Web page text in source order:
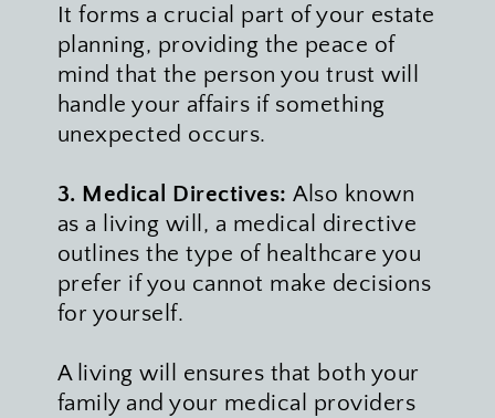
It forms a crucial part of your estate
planning, providing the peace of
mind that the person you trust will
handle your affairs if something
unexpected occurs.
3. Medical Directives: Also known
as a living will, a medical directive
outlines the type of healthcare you
prefer if you cannot make decisions
for yourself.
A living will ensures that both your
family and your medical providers